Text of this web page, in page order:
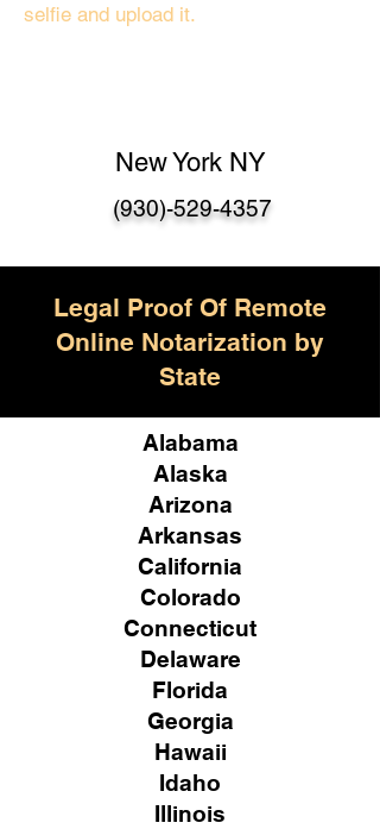
selfie and upload it.
New York NY
(930)-529-4357
Legal Proof Of Remote
Online Notarization by
State
Alabama
Alaska
Arizona
Arkansas
California
Colorado
Connecticut
Delaware
Florida
Georgia
Hawaii
Idaho
Illinois